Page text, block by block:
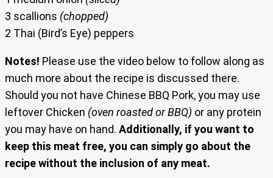
3 scallions (chopped)
2 Thai (Bird’s Eye) peppers
Notes! Please use the video below to follow along as
much more about the recipe is discussed there.
Should you not have Chinese BBQ Pork, you may use
leftover Chicken (oven roasted or BBQ) or any protein
you may have on hand. Additionally, if you want to
keep this meat free, you can simply go about the
recipe without the inclusion of any meat.